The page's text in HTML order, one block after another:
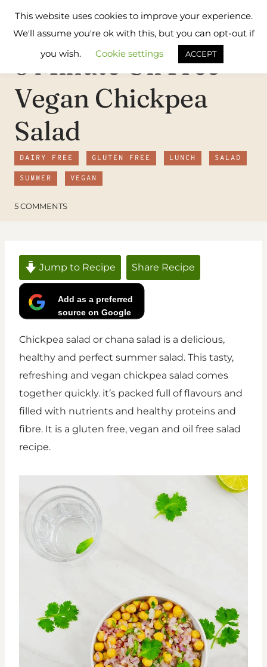
Flavours
Treat
5 Minute Oil Free
Vegan Chickpea
Salad
DAIRY FREE GLUTEN FREE LUNCH SALAD
SUMMER VEGAN
5 COMMENTS
Jump to Recipe Share Recipe
Add as a preferred
source on Google
Chickpea salad or chana salad is a delicious,
healthy and perfect summer salad. This tasty,
refreshing and vegan chickpea salad comes
together quickly. it’s packed full of flavours and
filled with nutrients and healthy proteins and
fibre. It is a gluten free, vegan and oil free salad
recipe.
This website uses cookies to improve your experience.
We'll assume you're ok with this, but you can opt-out if
you wish.
Cookie settings ACCEPT